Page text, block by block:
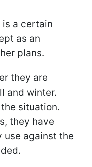
a certain
as an
plans.
they are
and winter.
situation.
they have
use against the